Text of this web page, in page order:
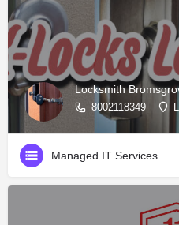
Locksmith
8002118349
Managed IT Services